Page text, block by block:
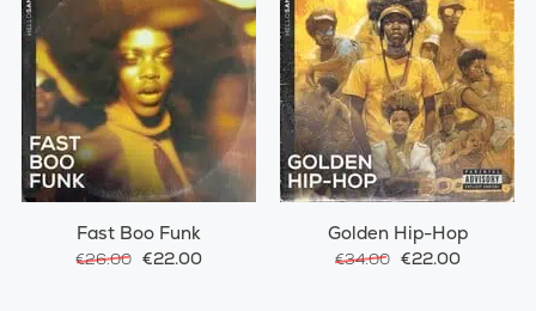
Fast Boo Funk
€26.00 €22.00
Golden Hip-Hop
€34.00 €22.00